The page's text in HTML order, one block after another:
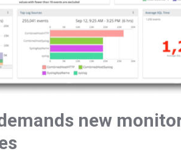
new